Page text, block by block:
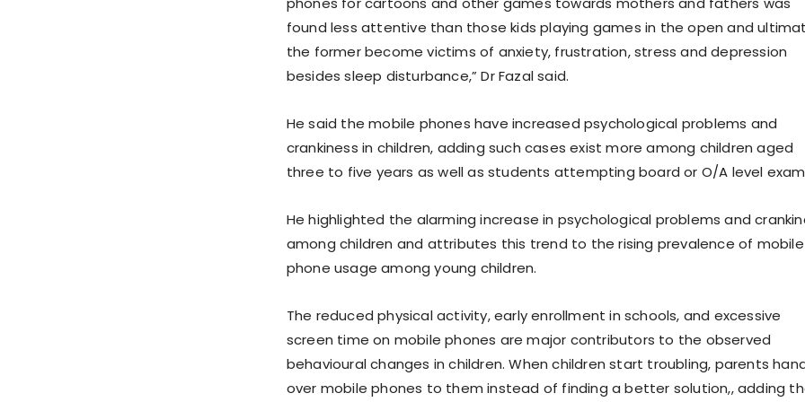
found less attentive than those kids playing games in the open and
the former become victims of anxiety, frustration, stress and depression
besides sleep disturbance,” Dr Fazal said.
He said the mobile phones have increased psychological problems and
crankiness in children, adding such cases exist more among children aged
three to five years as well as students attempting board or O/A level
He highlighted the alarming increase in psychological problems and
among children and attributes this trend to the rising prevalence of mobile
phone usage among young children.
The reduced physical activity, early enrollment in schools, and excessive
screen time on mobile phones are major contributors to the observed
behavioural changes in children. When children start troubling, parents
over mobile phones to them instead of finding a better solution,, adding